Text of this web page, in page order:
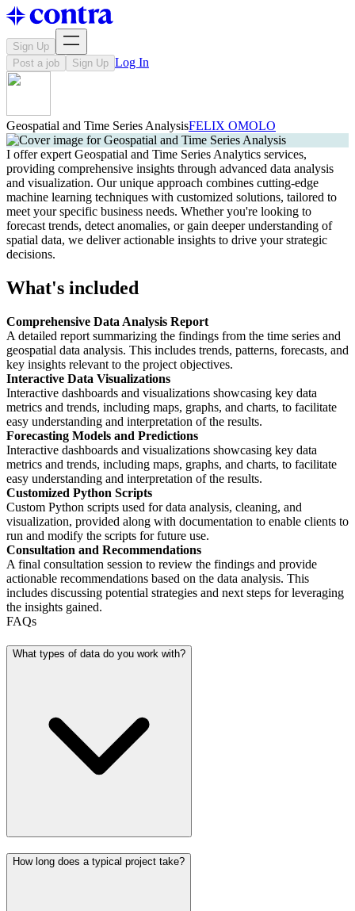
Sign Up
Post a job
Sign Up Log In
Geospatial and Time Series AnalysisFELIX OMOLO
I offer expert Geospatial and Time Series Analytics services,
providing comprehensive insights through advanced data analysis
and visualization. Our unique approach combines cutting-edge
machine learning techniques with customized solutions, tailored to
meet your specific business needs. Whether you're looking to
forecast trends, detect anomalies, or gain deeper understanding of
spatial data, we deliver actionable insights to drive your strategic
decisions.
What's included
Comprehensive Data Analysis Report
A detailed report summarizing the findings from the time series and
geospatial data analysis. This includes trends, patterns, forecasts, and
key insights relevant to the project objectives.
Interactive Data Visualizations
Interactive dashboards and visualizations showcasing key data
metrics and trends, including maps, graphs, and charts, to facilitate
easy understanding and interpretation of the results.
Forecasting Models and Predictions
Interactive dashboards and visualizations showcasing key data
metrics and trends, including maps, graphs, and charts, to facilitate
easy understanding and interpretation of the results.
Customized Python Scripts
Custom Python scripts used for data analysis, cleaning, and
visualization, provided along with documentation to enable clients to
run and modify the scripts for future use.
Consultation and Recommendations
A final consultation session to review the findings and provide
actionable recommendations based on the data analysis. This
includes discussing potential strategies and next steps for leveraging
the insights gained.
FAQs
What types of data do you work with?
How long does a typical project take?